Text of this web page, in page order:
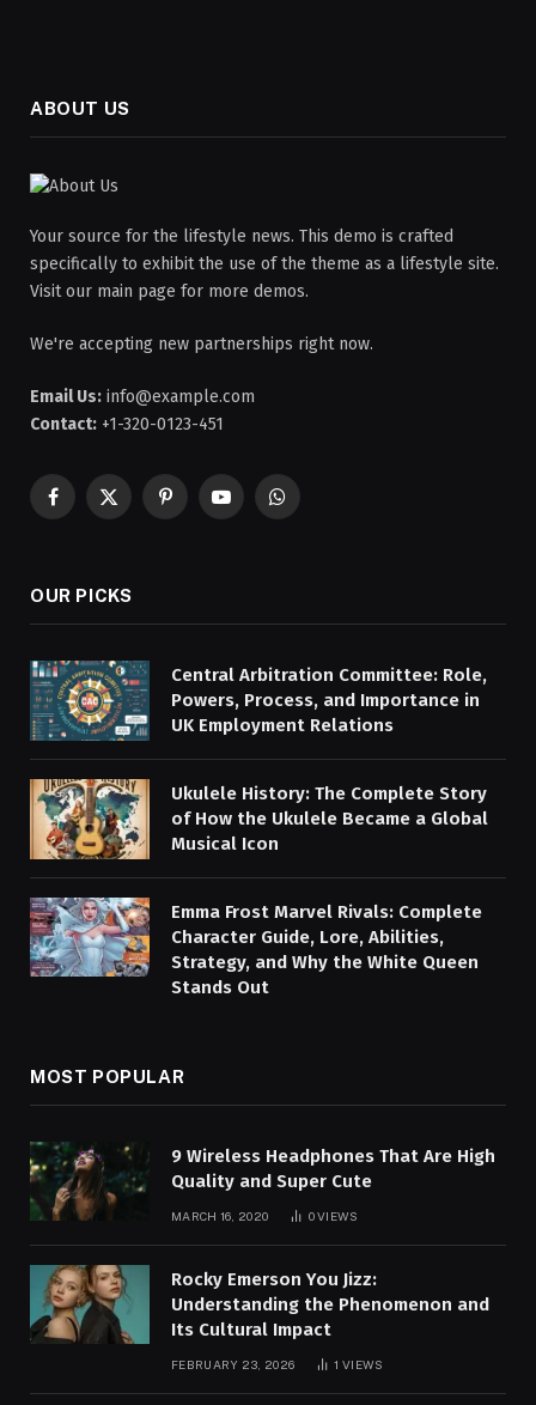
ABOUT US
Your source for the lifestyle news. This demo is crafted
specifically to exhibit the use of the theme as a lifestyle site.
Visit our main page for more demos.
We're accepting new partnerships right now.
Email Us: info@example.com
Contact: +1-320-0123-451
Facebook
X
PinterestYouTubeWhatsApp
OUR PICKS
Central Arbitration Committee: Role,
Powers, Process, and Importance in
UK Employment Relations
Ukulele History: The Complete Story
of How the Ukulele Became a Global
Musical Icon
Emma Frost Marvel Rivals: Complete
Character Guide, Lore, Abilities,
Strategy, and Why the White Queen
Stands Out
MOST POPULAR
9 Wireless Headphones That Are High
Quality and Super Cute
MARCH 16, 2020 0VIEWS
Rocky Emerson You Jizz:
Understanding the Phenomenon and
Its Cultural Impact
FEBRUARY 23, 2026 1VIEWS